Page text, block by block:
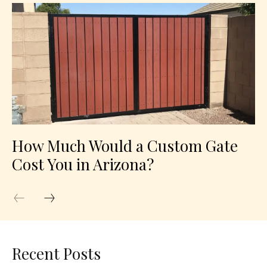
How Much Would a Custom Gate
Cost You in Arizona?
Recent Posts